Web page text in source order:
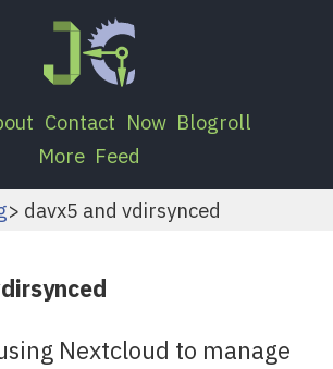
Contact Now Blogroll
More Feed
davx5 and vdirsynced
Nextcloud to manage